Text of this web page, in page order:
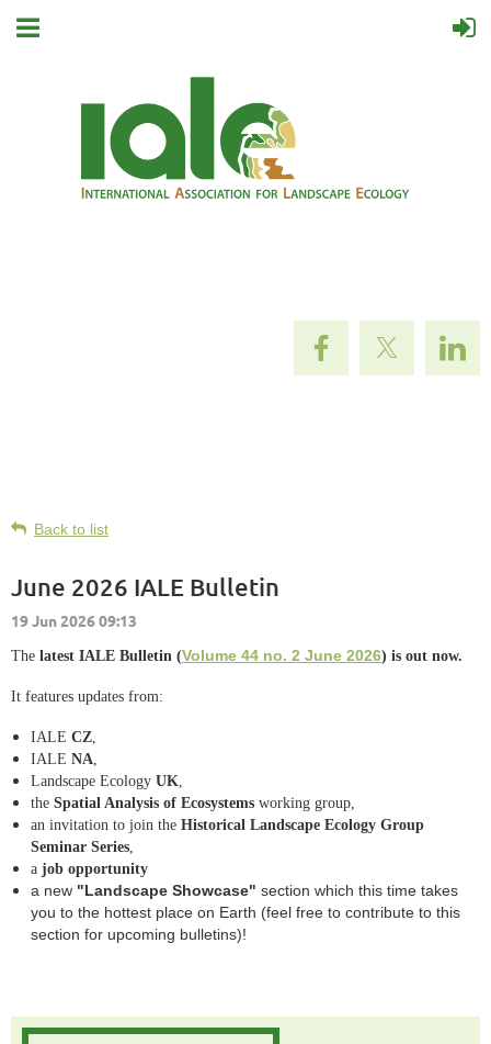
Back to list
June 2026 IALE Bulletin
The latest IALE Bulletin (Volume 44 no. 2 June 2026) is out now.
It features updates from:
IALE CZ
IALE NA
Landscape Ecology UK
the Spatial Analysis of Ecosystems working group,
an invitation to join the Historical Landscape Ecology Group
Seminar Series
a job opportunity
a new "Landscape Showcase" section which this time takes
you to the hottest place on Earth (feel free to contribute to this
section for upcoming bulletins)!